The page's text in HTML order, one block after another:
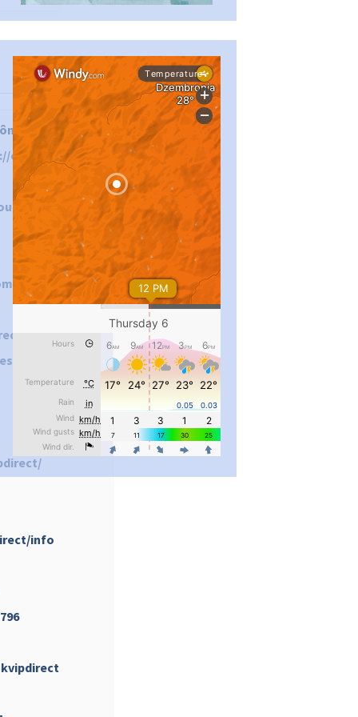
tuân thủ các
okvip.direct/
okvipdirect
about/
Okvipdirect/
info
#PipIvanToday...
pimrec_project
#PipIvanToday...
pimrec_project